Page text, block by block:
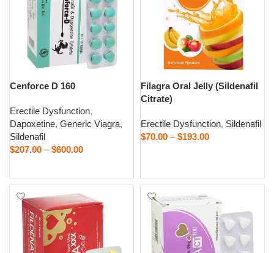
Cenforce D 160
Erectile Dysfunction,
Dapoxetine, Generic Viagra,
Sildenafil
$207.00 – $600.00
Filagra Oral Jelly (Sildenafil
Citrate)
Erectile Dysfunction, Sildenafil
$70.00 – $193.00